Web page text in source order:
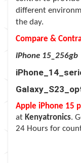
different
the day.
Compare &
iPhone 15_256gb
Apple iPhone 15
at Kenyatronics.
24 Hours for